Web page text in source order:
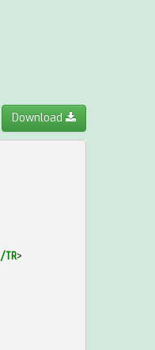
Download
/TR>